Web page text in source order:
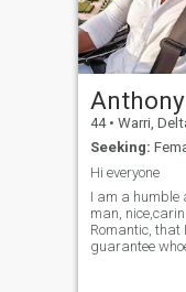
Anthony
44 • Warri,
Seeking:
Hi everyone
I am a humble
man,
Romantic, that I can
guarantee